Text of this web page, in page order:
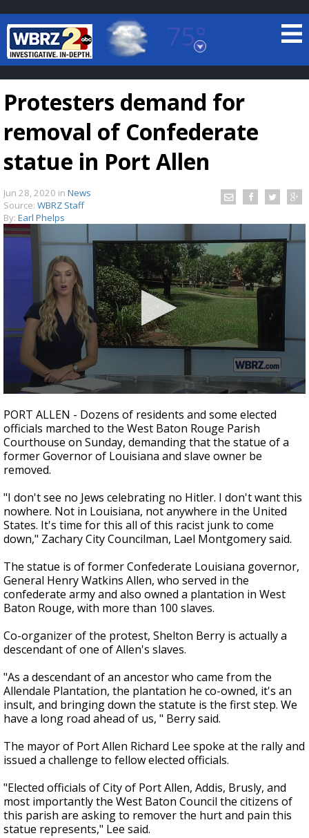
75°
Baton Rouge, Louisiana
7 DAY FORECAST
TRUEVIEW
Strengthening El Nino shaping hurricane
season, major research groups release
updated outlooks
Protesters demand for
removal of Confederate
statue in Port Allen
Jun 28, 2020 in News
Source: WBRZ Staff
By: Earl Phelps
seconds
of
2
minutes,
59
PORT ALLEN - Dozens of residents and some elected
officials marched to the West Baton Rouge Parish
Courthouse on Sunday, demanding that the statue of a
former Governor of Louisiana and slave owner be
removed.
"I don't see no Jews celebrating no Hitler. I don't want this
nowhere. Not in Louisiana, not anywhere in the United
States. It's time for this all of this racist junk to come
down," Zachary City Councilman, Lael Montgomery said.
The statue is of former Confederate Louisiana governor,
General Henry Watkins Allen, who served in the
confederate army and also owned a plantation in West
Baton Rouge, with more than 100 slaves.
Co-organizer of the protest, Shelton Berry is actually a
descendant of one of Allen's slaves.
"As a descendant of an ancestor who came from the
Allendale Plantation, the plantation he co-owned, it's an
insult, and bringing down the statute is the first step. We
have a long road ahead of us, " Berry said.
The mayor of Port Allen Richard Lee spoke at the rally and
issued a challenge to fellow elected officials.
"Elected officials of City of Port Allen, Addis, Brusly, and
most importantly the West Baton Council the citizens of
this parish are asking to remover the hurt and pain this
statue represents," Lee said.